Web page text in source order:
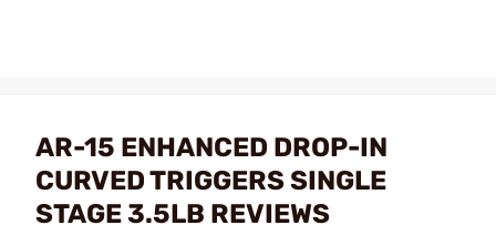
AR-15 ENHANCED DROP-IN
CURVED TRIGGERS SINGLE
STAGE 3.5LB REVIEWS